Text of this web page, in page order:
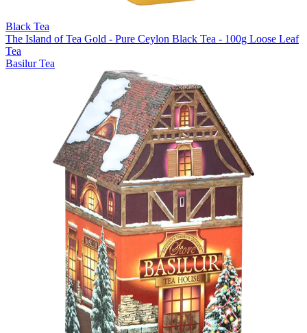
Black Tea
The Island of Tea Gold - Pure Ceylon Black Tea - 100g Loose Leaf
Tea
Basilur Tea